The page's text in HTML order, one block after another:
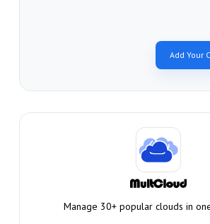
Add Your
Manage 30+ popular clouds in